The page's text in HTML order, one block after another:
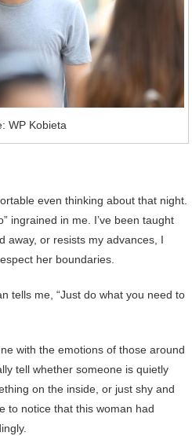
WP Kobieta
even thinking about that night.
ingrained in me. I’ve been taught
away, or resists my advances, I
her boundaries.
tells me, “Just do what you need to
with the emotions of those around
tell whether someone is quietly
on the inside, or just shy and
to notice that this woman had